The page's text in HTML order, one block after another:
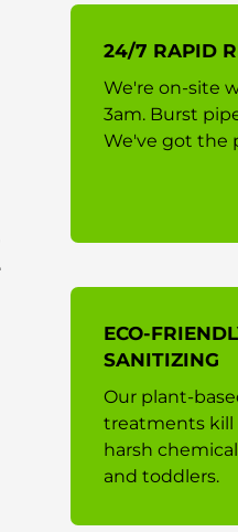
24/7 RAPID
We're on-site
3am. Burst
We've got the
ECO-
SANITIZING
Our plant-
treatments
harsh
and toddlers.